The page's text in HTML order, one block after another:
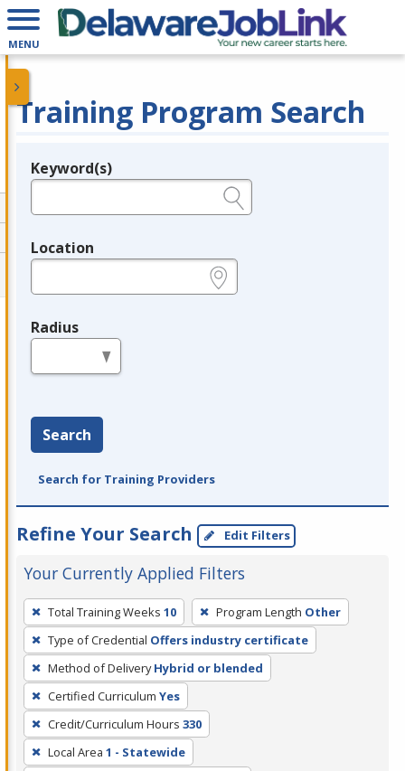
MENU
Training Program Search
Legend
Keyword(s)
Location
Radius
Search
Search for Training Providers
Refine Your Search Edit Filters
Your Currently Applied Filters
To
remove
a
filter,
press
Enter
or
Spacebar.
Total Training Weeks 10 Program Length Other
Type of Credential Offers industry certificate
Method of Delivery Hybrid or blended
Certified Curriculum Yes
Credit/Curriculum Hours 330
Local Area 1 - Statewide